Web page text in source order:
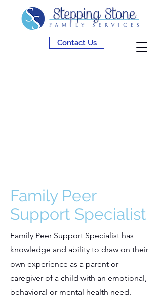
Contact Us
Family Peer
Support Specialist
Family Peer Support Specialist has
knowledge and ability to draw on their
own experience as a parent or
caregiver of a child with an emotional,
behavioral or mental health need.